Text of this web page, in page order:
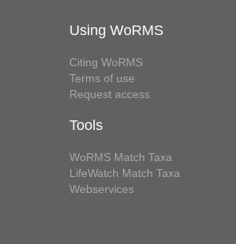
Using WoRMS
Citing WoRMS
Terms of use
Request access
Tools
WoRMS Match Taxa
LifeWatch Match Taxa
Webservices